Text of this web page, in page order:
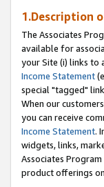
1.Description
The Associates
available for
your Site (i) links to
Income Statement
special "tagged"
When our
you can receive
Income Statement.
widgets, links,
Associates Program
product offerings